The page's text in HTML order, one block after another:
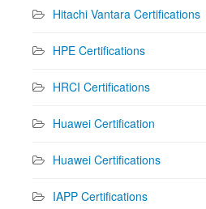
Hitachi Vantara Certifications
HPE Certifications
HRCI Certifications
Huawei Certification
Huawei Certifications
IAPP Certifications